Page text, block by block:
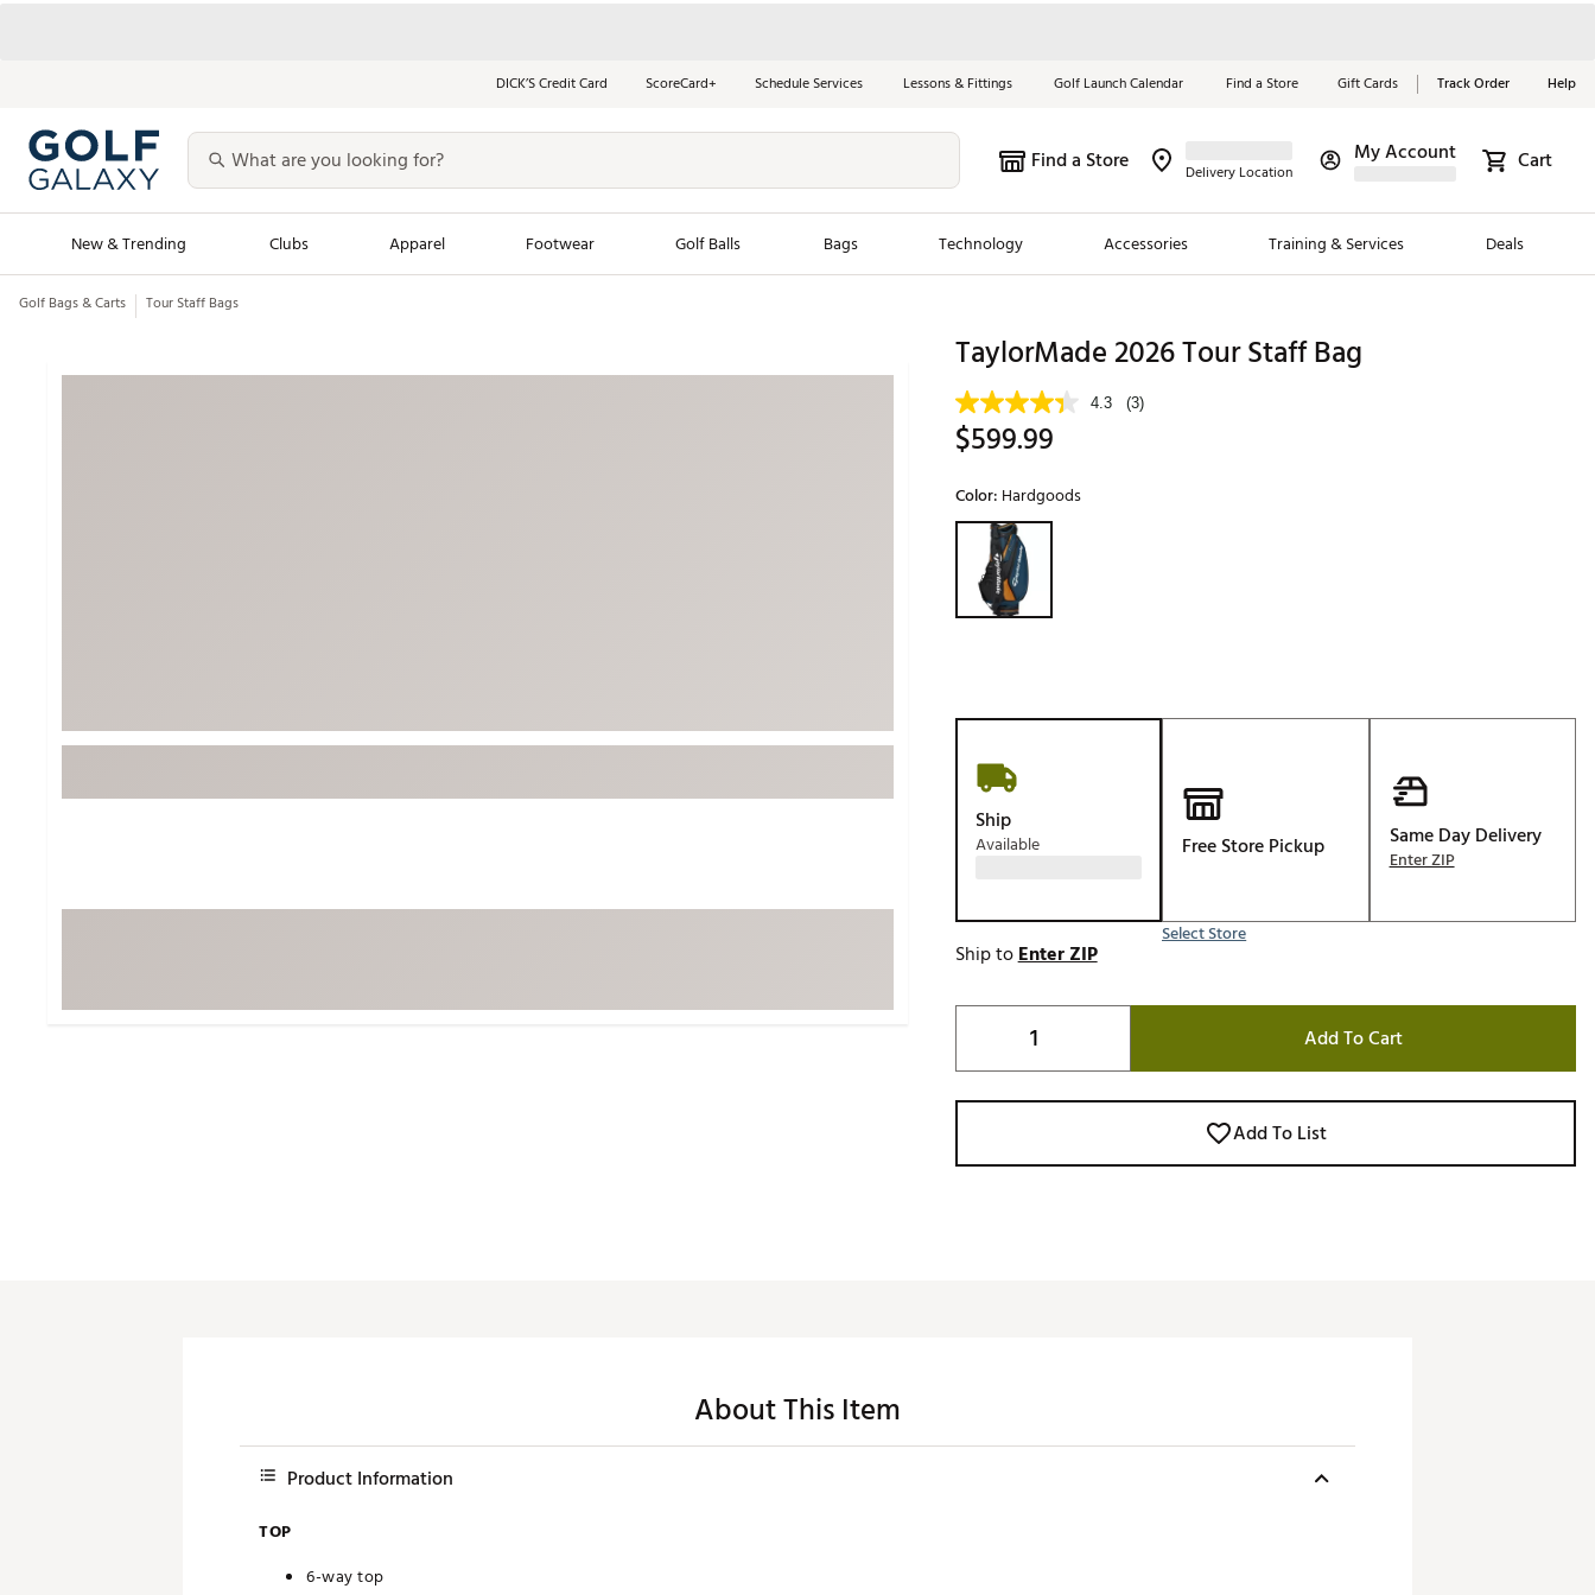
DICK’S Credit Card ScoreCard+ Schedule Services Lessons & Fittings Golf Launch Calendar Find a Store Gift Cards Track Order Help
Find a Store Delivery Location
My Account Cart
New & Trending Clubs Apparel Footwear Golf Balls Bags Technology Accessories Training & Services Deals
Golf Launch Calendar
Travel Shop
Men's Shop The Look
Equipment
Trending Accessories
New Clubs
Trending Brands
Jordan Golf
Maxfli
Breezy Golf
Fore the Girls
Ghost Golf
Johnnie-O
SWAG
Waggle
Tell Us About Your
Game
Red, White &
Blue Essentials
Shop Now
Golf Bags & Carts Tour Staff Bags
TaylorMade 2026 Tour Staff Bag
4.3 (3)
$599.99
Color: Hardgoods
Selectable group
Ship
Available Free Store Pickup
Select Store
Same Day Delivery
Enter ZIP
Ship toEnter ZIP
Add To Cart
Add To List
About This Item
Product Information
TOP
6-way top